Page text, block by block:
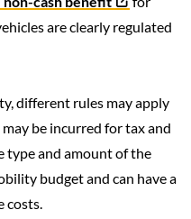
are clearly regulated
different rules may apply
be incurred for tax and
type and amount of the
budget and can have a
costs.